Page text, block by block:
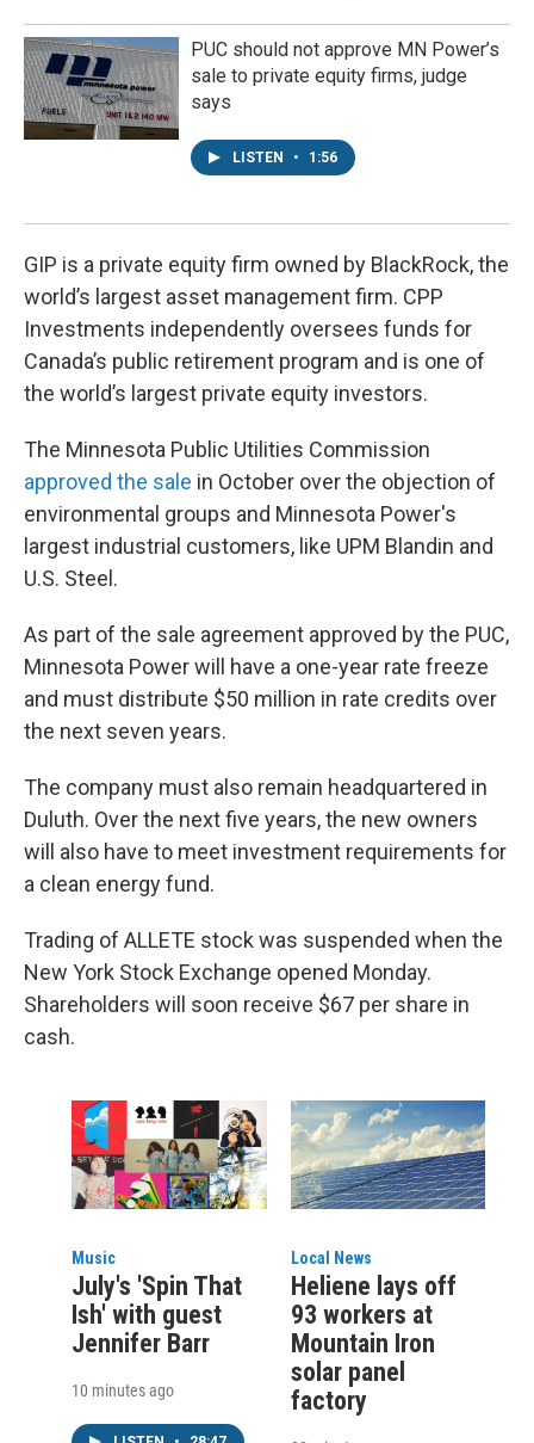
PUC should not approve MN Power’s
sale to private equity firms, judge
says
LISTEN • 1:56
GIP is a private equity firm owned by BlackRock, the
world’s largest asset management firm. CPP
Investments independently oversees funds for
Canada’s public retirement program and is one of
the world’s largest private equity investors.
The Minnesota Public Utilities Commission
approved the sale in October over the objection of
environmental groups and Minnesota Power's
largest industrial customers, like UPM Blandin and
U.S. Steel.
As part of the sale agreement approved by the PUC,
Minnesota Power will have a one-year rate freeze
and must distribute $50 million in rate credits over
the next seven years.
The company must also remain headquartered in
Duluth. Over the next five years, the new owners
will also have to meet investment requirements for
a clean energy fund.
Trading of ALLETE stock was suspended when the
New York Stock Exchange opened Monday.
Shareholders will soon receive $67 per share in
cash.
Music
July's 'Spin That
Ish' with guest
Jennifer Barr
10 minutes ago
Local News
Heliene lays off
93 workers at
Mountain Iron
solar panel
factory